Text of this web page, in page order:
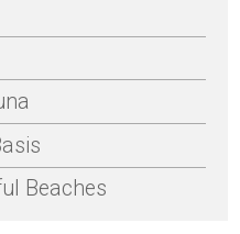
Beaches